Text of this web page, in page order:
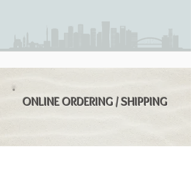
ONLINE ORDERING / SHIPPING